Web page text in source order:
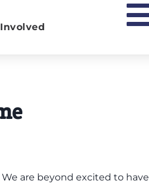
are beyond excited to